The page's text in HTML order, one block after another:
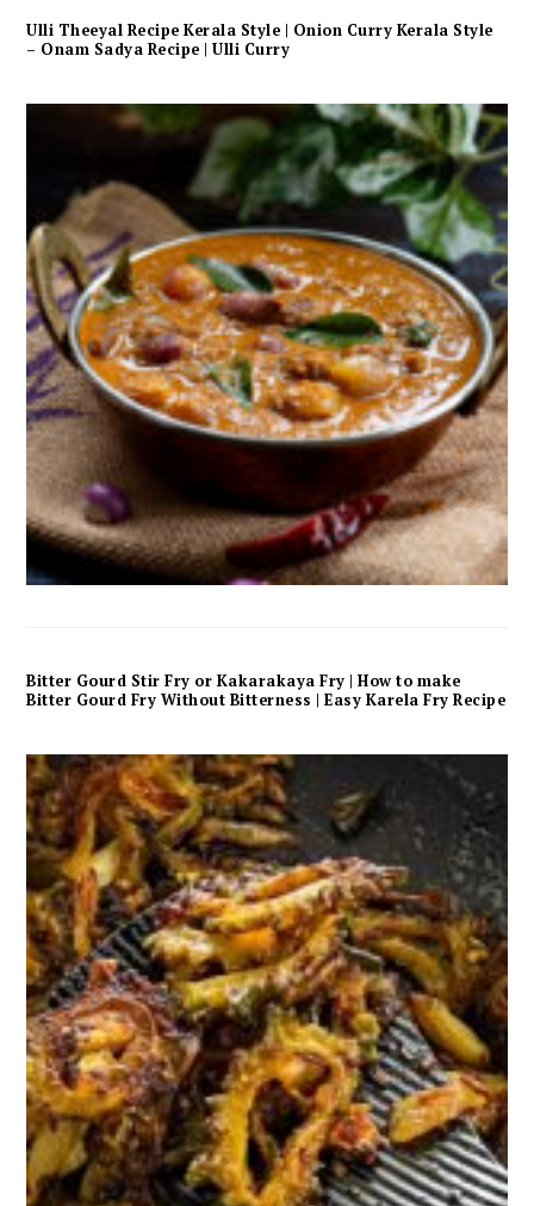
Ulli Theeyal Recipe Kerala Style | Onion Curry Kerala Style
– Onam Sadya Recipe | Ulli Curry
Bitter Gourd Stir Fry or Kakarakaya Fry | How to make
Bitter Gourd Fry Without Bitterness | Easy Karela Fry Recipe